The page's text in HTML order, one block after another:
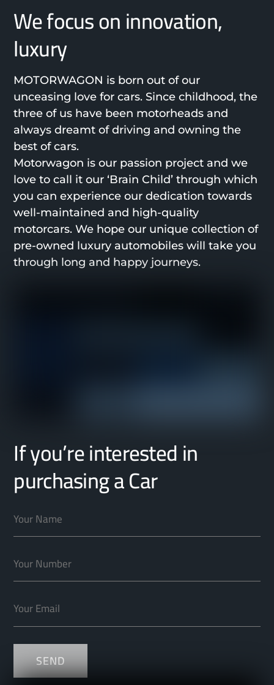
We focus on innovation,
luxury
MOTORWAGON is born out of our
unceasing love for cars. Since childhood, the
three of us have been motorheads and
always dreamt of driving and owning the
best of cars.
Motorwagon is our passion project and we
love to call it our ‘Brain Child’ through which
you can experience our dedication towards
well-maintained and high-quality
motorcars. We hope our unique collection of
pre-owned luxury automobiles will take you
through long and happy journeys.
If you’re interested in
purchasing a Car